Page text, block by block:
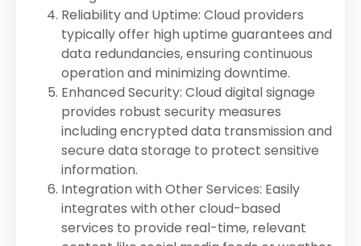
Reliability and Uptime: Cloud providers
typically offer high uptime guarantees and
data redundancies, ensuring continuous
operation and minimizing downtime.
Enhanced Security: Cloud digital signage
provides robust security measures
including encrypted data transmission and
secure data storage to protect sensitive
information.
Integration with Other Services: Easily
integrates with other cloud-based
services to provide real-time, relevant